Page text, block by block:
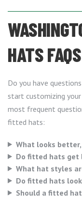
HATS FAQS
Do you have
start customizing
most frequent
fitted hats:
What looks
Do fitted hats get
What hat styles
Do fitted hats
Should a fitted